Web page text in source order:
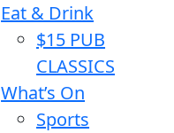
Eat & Drink
$15 PUB
CLASSICS
What’s On
Sports